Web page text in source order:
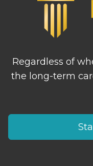
Regardless of
the long-term